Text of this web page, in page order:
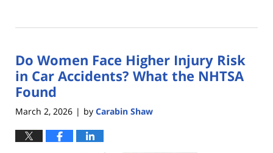
4,
6:02
pm
Do Women Face Higher Injury Risk
in Car Accidents? What the NHTSA
Found
March 2, 2026 | by Carabin Shaw